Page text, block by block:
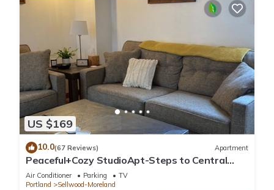
US $169
10.0(67 Reviews) Apartment
Peaceful+Cozy StudioApt-Steps to Central
Sellwood
Air Conditioner Parking
TV
Portland
Sellwood-Moreland